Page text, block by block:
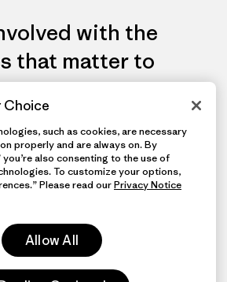
with the
that matter to
you most
View More Groups
Choice
such as cookies, are necessary
properly and are always on. By
also consenting to the use of
To customize your options,
Please read ourPrivacy Notice
Allow All